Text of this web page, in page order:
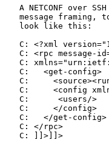
A NETCONF over
message framing,
   look like this:
C: <?xml
C: <rpc message-
C:
   C:   <get-config>
C:
C:     <config
   C:      <users/>
   C:     </config>
   C:   </get-config>
   C: </rpc>
   C: ]]>]]>